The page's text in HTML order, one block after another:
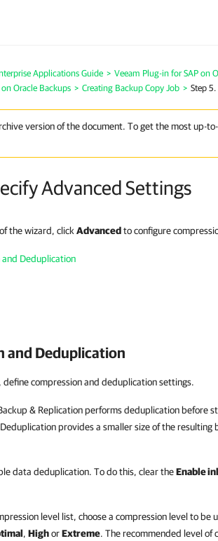
Applications Guide > Veeam Plug-in for SAP on
Oracle Backups > Creating Backup Copy Job > Step
version of the document. To get the most up-
Advanced Settings
the wizard, click Advancedto configure
and Deduplication
and Deduplication
define compression and deduplication settings.
& Replication performs deduplication before
provides a smaller size of the resulting
data deduplication. To do this, clear theEnable
level list, choose a compression level to be
, HighorExtreme. The recommended level of